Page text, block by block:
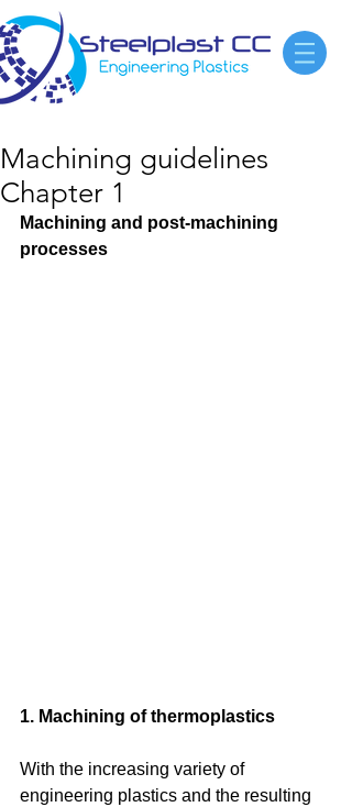
Machining guidelines
Chapter 1
Machining and post-machining
processes
1. Machining of thermoplastics
With the increasing variety of
engineering plastics and the resulting